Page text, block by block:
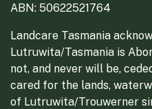
ABN: 50622521764
Landcare Tasmania
Lutruwita/Tasmania is
not, and never will be,
cared for the lands,
of Lutruwita/Trouwerner